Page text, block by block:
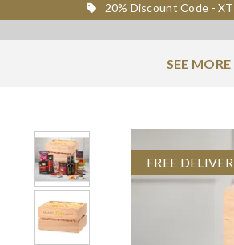
20% Discount Code -
SEE
FREE